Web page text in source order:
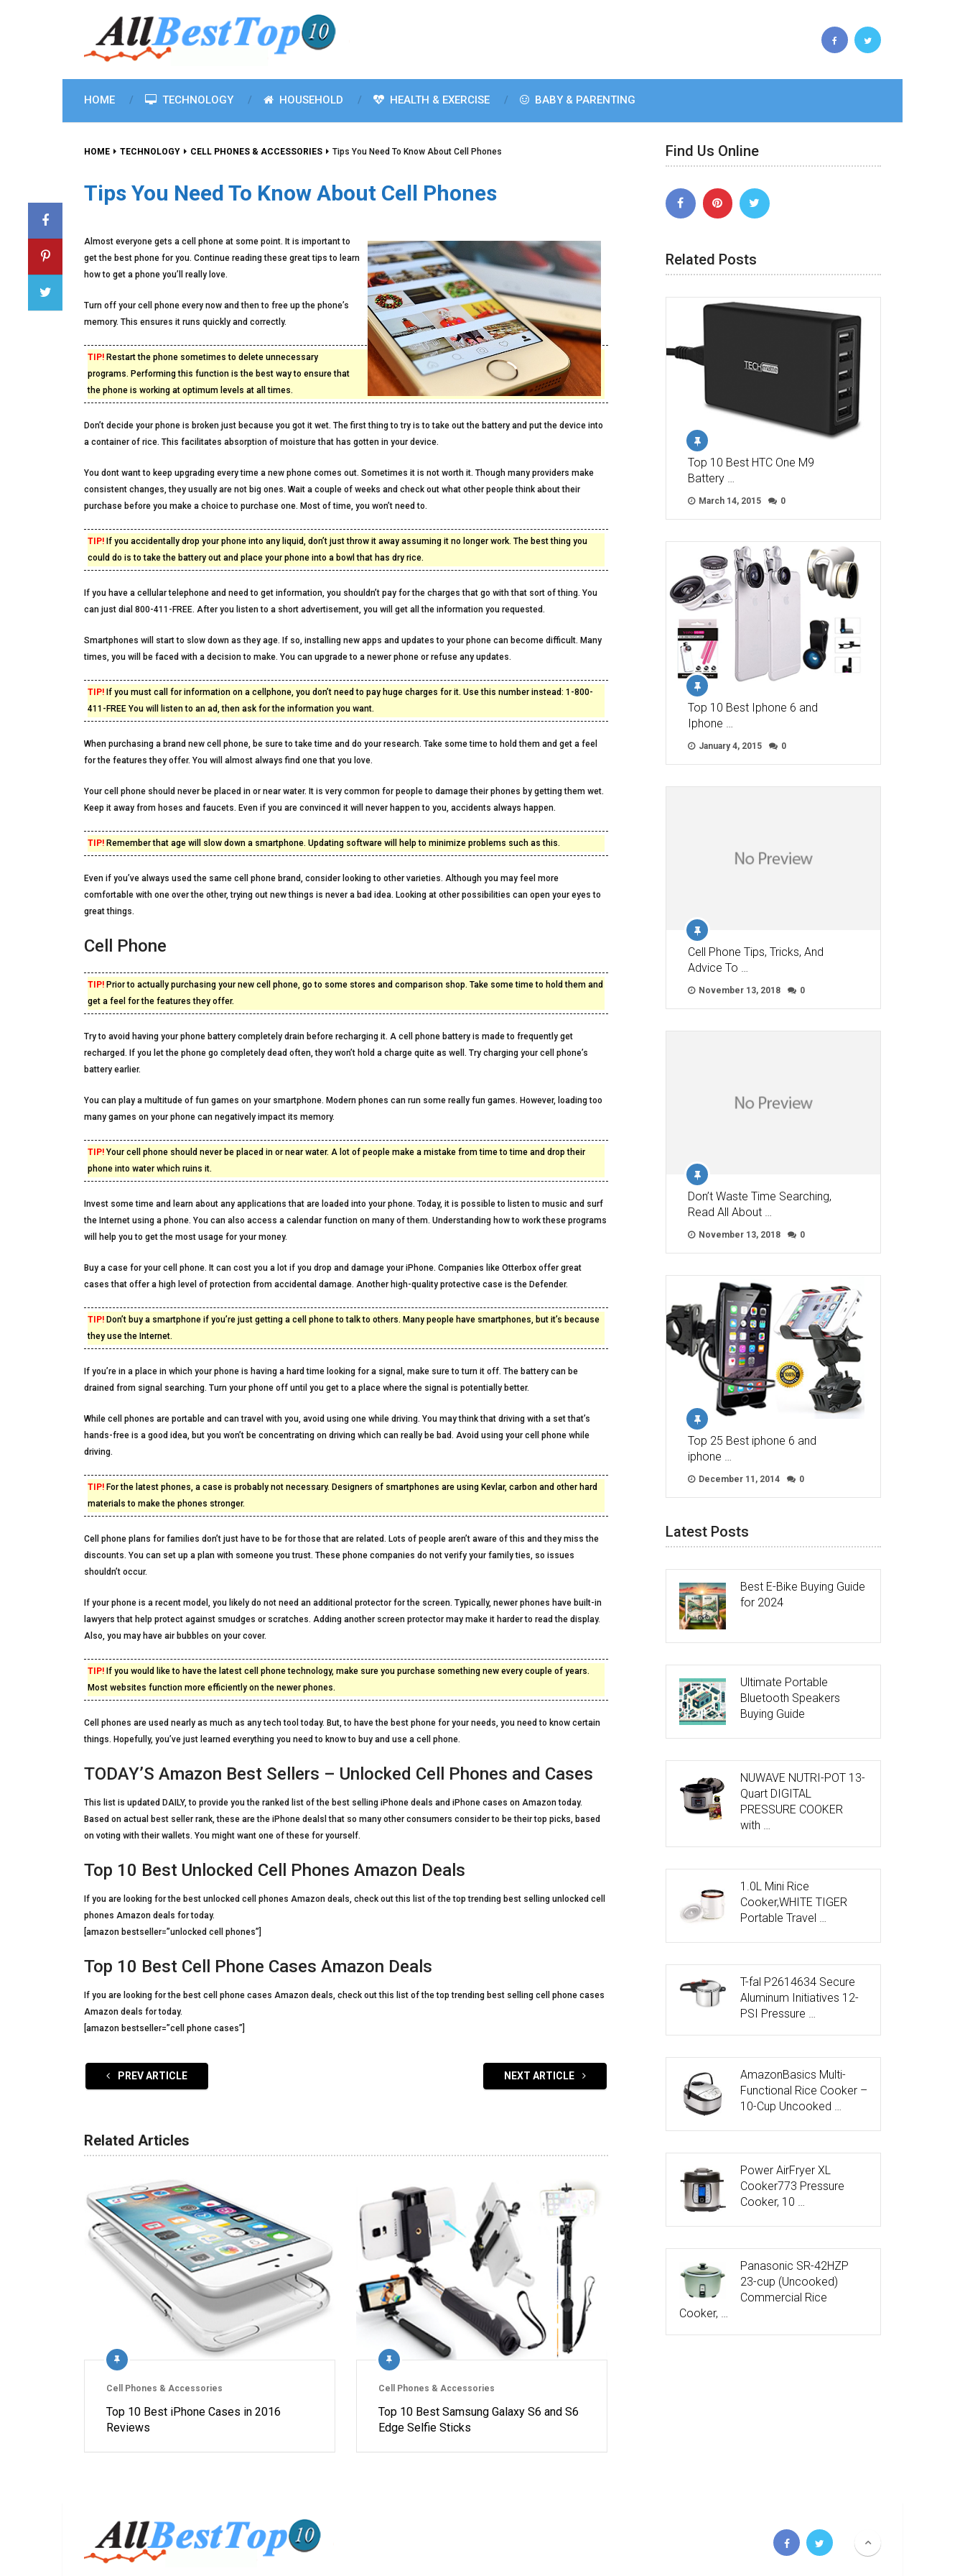
HOME TECHNOLOGY HOUSEHOLD HEALTH & EXERCISE BABY & PARENTING
HOME TECHNOLOGY CELL PHONES & ACCESSORIES Tips You Need To Know About Cell Phones
Tips You Need To Know About Cell Phones
Almost everyone gets a cell phone at some point. It is important to
get the best phone for you. Continue reading these great tips to learn
how to get a phone you’ll really love.
Turn off your cell phone every now and then to free up the phone’s
memory. This ensures it runs quickly and correctly.
TIP! Restart the phone sometimes to delete unnecessary
programs. Performing this function is the best way to ensure that
the phone is working at optimum levels at all times.
Don’t decide your phone is broken just because you got it wet. The first thing to try is to take out the battery and put the device into
a container of rice. This facilitates absorption of moisture that has gotten in your device.
You dont want to keep upgrading every time a new phone comes out. Sometimes it is not worth it. Though many providers make
consistent changes, they usually are not big ones. Wait a couple of weeks and check out what other people think about their
purchase before you make a choice to purchase one. Most of time, you won’t need to.
TIP! If you accidentally drop your phone into any liquid, don’t just throw it away assuming it no longer work. The best thing you
could do is to take the battery out and place your phone into a bowl that has dry rice.
If you have a cellular telephone and need to get information, you shouldn’t pay for the charges that go with that sort of thing. You
can just dial 800-411-FREE. After you listen to a short advertisement, you will get all the information you requested.
Smartphones will start to slow down as they age. If so, installing new apps and updates to your phone can become difficult. Many
times, you will be faced with a decision to make. You can upgrade to a newer phone or refuse any updates.
TIP! If you must call for information on a cellphone, you don’t need to pay huge charges for it. Use this number instead: 1-800-
411-FREE You will listen to an ad, then ask for the information you want.
When purchasing a brand new cell phone, be sure to take time and do your research. Take some time to hold them and get a feel
for the features they offer. You will almost always find one that you love.
Your cell phone should never be placed in or near water. It is very common for people to damage their phones by getting them wet.
Keep it away from hoses and faucets. Even if you are convinced it will never happen to you, accidents always happen.
TIP! Remember that age will slow down a smartphone. Updating software will help to minimize problems such as this.
Even if you’ve always used the same cell phone brand, consider looking to other varieties. Although you may feel more
comfortable with one over the other, trying out new things is never a bad idea. Looking at other possibilities can open your eyes to
great things.
Cell Phone
TIP! Prior to actually purchasing your new cell phone, go to some stores and comparison shop. Take some time to hold them and
get a feel for the features they offer.
Try to avoid having your phone battery completely drain before recharging it. A cell phone battery is made to frequently get
recharged. If you let the phone go completely dead often, they won’t hold a charge quite as well. Try charging your cell phone’s
battery earlier.
You can play a multitude of fun games on your smartphone. Modern phones can run some really fun games. However, loading too
many games on your phone can negatively impact its memory.
TIP! Your cell phone should never be placed in or near water. A lot of people make a mistake from time to time and drop their
phone into water which ruins it.
Invest some time and learn about any applications that are loaded into your phone. Today, it is possible to listen to music and surf
the Internet using a phone. You can also access a calendar function on many of them. Understanding how to work these programs
will help you to get the most usage for your money.
Buy a case for your cell phone. It can cost you a lot if you drop and damage your iPhone. Companies like Otterbox offer great
cases that offer a high level of protection from accidental damage. Another high-quality protective case is the Defender.
TIP! Don’t buy a smartphone if you’re just getting a cell phone to talk to others. Many people have smartphones, but it’s because
they use the Internet.
If you’re in a place in which your phone is having a hard time looking for a signal, make sure to turn it off. The battery can be
drained from signal searching. Turn your phone off until you get to a place where the signal is potentially better.
While cell phones are portable and can travel with you, avoid using one while driving. You may think that driving with a set that’s
hands-free is a good idea, but you won’t be concentrating on driving which can really be bad. Avoid using your cell phone while
driving.
TIP! For the latest phones, a case is probably not necessary. Designers of smartphones are using Kevlar, carbon and other hard
materials to make the phones stronger.
Cell phone plans for families don’t just have to be for those that are related. Lots of people aren’t aware of this and they miss the
discounts. You can set up a plan with someone you trust. These phone companies do not verify your family ties, so issues
shouldn’t occur.
If your phone is a recent model, you likely do not need an additional protector for the screen. Typically, newer phones have built-in
lawyers that help protect against smudges or scratches. Adding another screen protector may make it harder to read the display.
Also, you may have air bubbles on your cover.
TIP! If you would like to have the latest cell phone technology, make sure you purchase something new every couple of years.
Most websites function more efficiently on the newer phones.
Cell phones are used nearly as much as any tech tool today. But, to have the best phone for your needs, you need to know certain
things. Hopefully, you’ve just learned everything you need to know to buy and use a cell phone.
TODAY’S Amazon Best Sellers – Unlocked Cell Phones and Cases
This list is updated DAILY, to provide you the ranked list of the best selling iPhone deals and iPhone cases on Amazon today.
Based on actual best seller rank, these are the iPhone dealsl that so many other consumers consider to be their top picks, based
on voting with their wallets. You might want one of these for yourself.
Top 10 Best Unlocked Cell Phones Amazon Deals
If you are looking for the best unlocked cell phones Amazon deals, check out this list of the top trending best selling unlocked cell
phones Amazon deals for today.
[amazon bestseller=”unlocked cell phones”]
Top 10 Best Cell Phone Cases Amazon Deals
If you are looking for the best cell phone cases Amazon deals, check out this list of the top trending best selling cell phone cases
Amazon deals for today.
[amazon bestseller=”cell phone cases”]
PREV ARTICLE NEXT ARTICLE
Related Articles
Cell Phones & Accessories
Top 10 Best iPhone Cases in 2016
Reviews
Cell Phones & Accessories
Top 10 Best Samsung Galaxy S6 and S6
Edge Selfie Sticks
Find Us Online
Related Posts
Top 10 Best HTC One M9
Battery …
March 14, 2015 0
Top 10 Best Iphone 6 and
Iphone …
January 4, 2015 0
Cell Phone Tips, Tricks, And
Advice To …
November 13, 2018 0
Don’t Waste Time Searching,
Read All About …
November 13, 2018 0
Top 25 Best iphone 6 and
iphone …
December 11, 2014 0
Latest Posts
Best E-Bike Buying Guide
for 2024
Ultimate Portable
Bluetooth Speakers
Buying Guide
NUWAVE NUTRI-POT 13-
Quart DIGITAL
PRESSURE COOKER
with …
1.0L Mini Rice
Cooker,WHITE TIGER
Portable Travel …
T-fal P2614634 Secure
Aluminum Initiatives 12-
PSI Pressure …
AmazonBasics Multi-
Functional Rice Cooker –
10-Cup Uncooked …
Power AirFryer XL
Cooker773 Pressure
Cooker, 10 …
Panasonic SR-42HZP
23-cup (Uncooked)
Commercial Rice
Cooker, …